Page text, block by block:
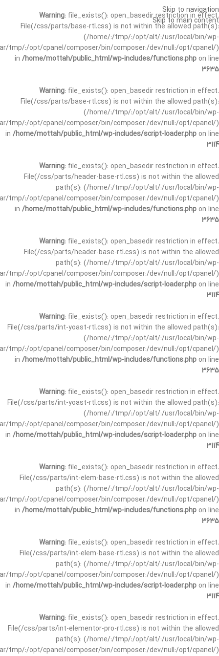
Warning: file_exists(): open_basedir restriction in effect.
File(/css/parts/base-rtl.css) is not within the allowed path(s):
(/home/:/tmp/:/opt/alt/:/usr/local/bin/wp-
tmp/:/opt/cpanel/composer/bin/composer:/dev/null:/opt/cpanel/)
in /home/mottah/public_html/wp-includes/functions.php on line
3635
Warning: file_exists(): open_basedir restriction in effect.
File(/css/parts/base-rtl.css) is not within the allowed path(s):
(/home/:/tmp/:/opt/alt/:/usr/local/bin/wp-
tmp/:/opt/cpanel/composer/bin/composer:/dev/null:/opt/cpanel/)
in /home/mottah/public_html/wp-includes/script-loader.php on line
3114
Warning: file_exists(): open_basedir restriction in effect.
File(/css/parts/header-base-rtl.css) is not within the allowed
path(s): (/home/:/tmp/:/opt/alt/:/usr/local/bin/wp-
tmp/:/opt/cpanel/composer/bin/composer:/dev/null:/opt/cpanel/)
in /home/mottah/public_html/wp-includes/functions.php on line
3635
Warning: file_exists(): open_basedir restriction in effect.
File(/css/parts/header-base-rtl.css) is not within the allowed
path(s): (/home/:/tmp/:/opt/alt/:/usr/local/bin/wp-
tmp/:/opt/cpanel/composer/bin/composer:/dev/null:/opt/cpanel/)
in /home/mottah/public_html/wp-includes/script-loader.php on line
3114
Warning: file_exists(): open_basedir restriction in effect.
File(/css/parts/int-yoast-rtl.css) is not within the allowed path(s):
(/home/:/tmp/:/opt/alt/:/usr/local/bin/wp-
tmp/:/opt/cpanel/composer/bin/composer:/dev/null:/opt/cpanel/)
in /home/mottah/public_html/wp-includes/functions.php on line
3635
Warning: file_exists(): open_basedir restriction in effect.
File(/css/parts/int-yoast-rtl.css) is not within the allowed path(s):
(/home/:/tmp/:/opt/alt/:/usr/local/bin/wp-
tmp/:/opt/cpanel/composer/bin/composer:/dev/null:/opt/cpanel/)
in /home/mottah/public_html/wp-includes/script-loader.php on line
3114
Warning: file_exists(): open_basedir restriction in effect.
File(/css/parts/int-elem-base-rtl.css) is not within the allowed
path(s): (/home/:/tmp/:/opt/alt/:/usr/local/bin/wp-
tmp/:/opt/cpanel/composer/bin/composer:/dev/null:/opt/cpanel/)
in /home/mottah/public_html/wp-includes/functions.php on line
3635
Warning: file_exists(): open_basedir restriction in effect.
File(/css/parts/int-elem-base-rtl.css) is not within the allowed
path(s): (/home/:/tmp/:/opt/alt/:/usr/local/bin/wp-
tmp/:/opt/cpanel/composer/bin/composer:/dev/null:/opt/cpanel/)
in /home/mottah/public_html/wp-includes/script-loader.php on line
3114
Warning: file_exists(): open_basedir restriction in effect.
File(/css/parts/int-elementor-pro-rtl.css) is not within the allowed
path(s): (/home/:/tmp/:/opt/alt/:/usr/local/bin/wp-
tmp/:/opt/cpanel/composer/bin/composer:/dev/null:/opt/cpanel/)
Skip to navigation
Skip to main content